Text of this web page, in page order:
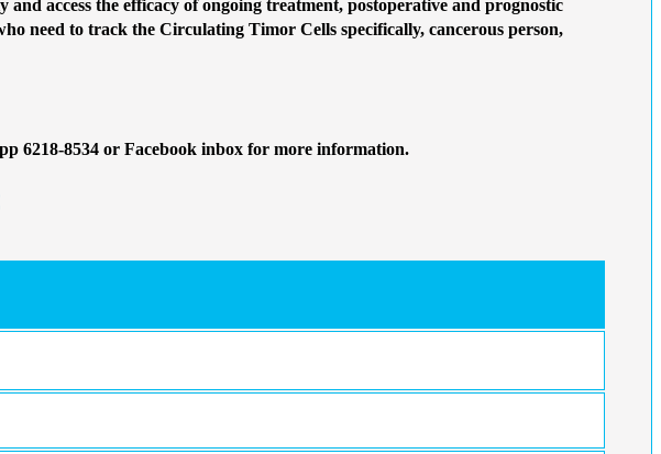
access the efficacy of ongoing treatment, postoperative and prognostic
need to track the Circulating Timor Cells specifically, cancerous person,
6218-8534 or Facebook inbox for more information.